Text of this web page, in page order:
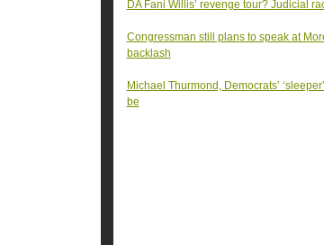
DA Fani Willis’ revenge tour? Judicial
Congressman still plans to speak at
backlash
Michael Thurmond, Democrats’
be